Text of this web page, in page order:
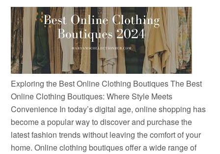
Exploring the Best Online Clothing Boutiques The Best
Online Clothing Boutiques: Where Style Meets
Convenience In today’s digital age, online shopping has
become a popular way to discover and purchase the
latest fashion trends without leaving the comfort of your
home. Online clothing boutiques offer a wide range of